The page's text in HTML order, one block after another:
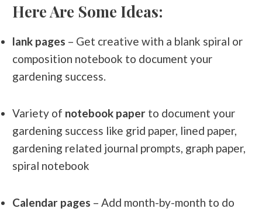
Here Are Some Ideas:
lank pages – Get creative with a blank spiral or
composition notebook to document your
gardening success.
Variety of notebook paper to document your
gardening success like grid paper, lined paper,
gardening related journal prompts, graph paper,
spiral notebook
Calendar pages – Add month-by-month to do